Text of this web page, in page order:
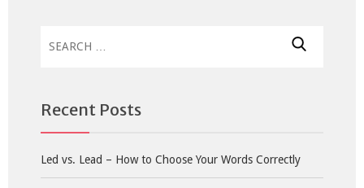
for:
Recent Posts
Led vs. Lead – How to Choose Your Words Correctly